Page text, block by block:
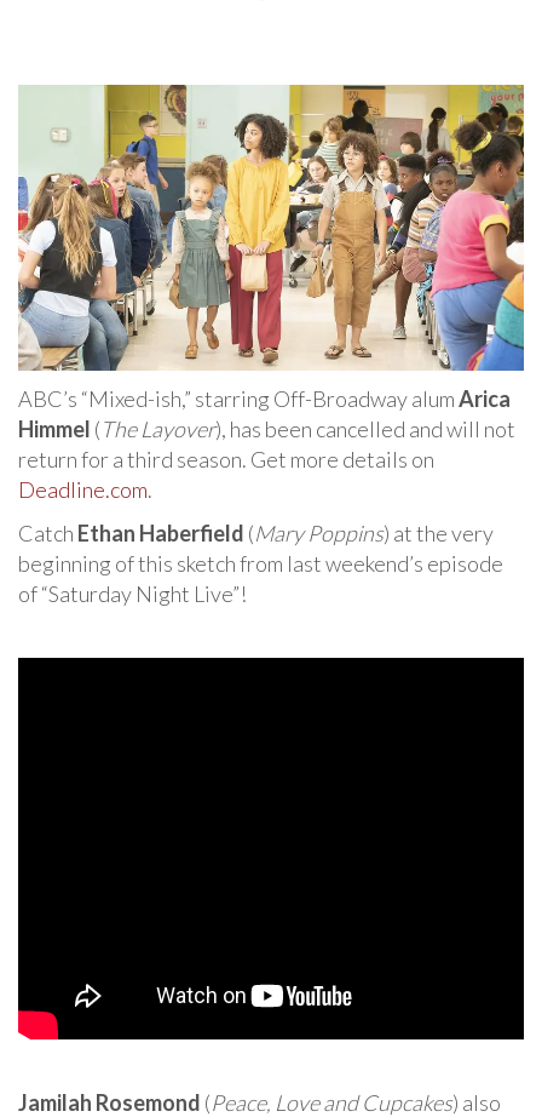
ABC’s “Mixed-ish,” starring Off-Broadway alumArica
Himmel (The Layover), has been cancelled and will not
return for a third season. Get more details on
Deadline.com.
Catch Ethan Haberfield (Mary Poppins) at the very
beginning of this sketch from last weekend’s episode
of “Saturday Night Live”!
Jamilah Rosemond (Peace, Love and Cupcakes) also